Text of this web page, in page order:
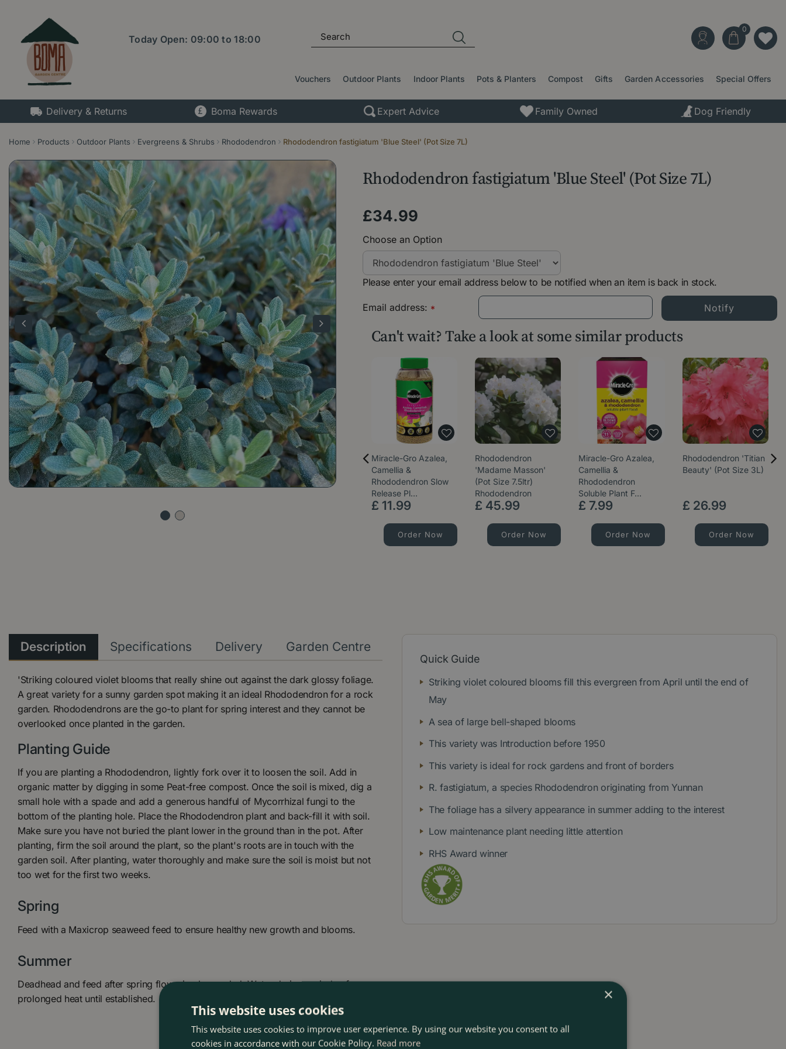
content
Home Products Outdoor Plants Evergreens & Shrubs Rhododendron Rhododendron fastigiatum 'Blue Steel' (Pot Size 7L)
Today Open: 09:00 to18:00
Vouchers Outdoor Plants Indoor Plants Pots & Planters Compost Gifts Garden Accessories Special Offers
Delivery & Returns Boma Rewards Expert Advice Family Owned Dog Friendly
Rhododendron fastigiatum 'Blue Steel' (Pot Size 7L)
£34.99
Choose an Option
Please enter your email address below to be notified when an item is back in stock.
Email address: *
Can't wait? Take a look at some similar products
Miracle-Gro Azalea,
Camellia &
Rhododendron Slow
Release Pl…
£ 11.99
Order Now
Rhododendron
'Madame Masson'
(Pot Size 7.5ltr)
Rhododendron
£ 45.99
Order Now
Miracle-Gro Azalea,
Camellia &
Rhododendron
Soluble Plant F…
£ 7.99
Order Now
Rhododendron 'Titian
Beauty' (Pot Size 3L)
£ 26.99
Order Now
Quick Guide
Striking violet coloured blooms fill this evergreen from April until the end of
May
A sea of large bell-shaped blooms
This variety was Introduction before 1950
This variety is ideal for rock gardens and front of borders
R. fastigiatum, a species Rhododendron originating from Yunnan
The foliage has a silvery appearance in summer adding to the interest
Low maintenance plant needing little attention
RHS Award winner
Description Specifications Delivery Garden Centre
'Striking coloured violet blooms that really shine out against the dark glossy foliage.
A great variety for a sunny garden spot making it an ideal Rhododendron for a rock
garden. Rhododendrons are the go-to plant for spring interest and they cannot be
overlooked once planted in the garden.
Planting Guide
If you are planting a Rhododendron, lightly fork over it to loosen the soil. Add in
organic matter by digging in some Peat-free compost. Once the soil is mixed, dig a
small hole with a spade and add a generous handful of Mycorrhizal fungi to the
bottom of the planting hole. Place the Rhododendron plant and back-fill it with soil.
Make sure you have not buried the plant lower in the ground than in the pot. After
planting, firm the soil around the plant, so the plant's roots are in touch with the
garden soil. After planting, water thoroughly and make sure the soil is moist but not
too wet for the first two weeks.
Spring
Feed with a Maxicrop seaweed feed to ensure healthy new growth and blooms.
Summer
Deadhead and feed after spring flowering has ended. Water during periods of
prolonged heat until established.
×
This website uses cookies
This website uses cookies to improve user experience. By using our website you consent to all
cookies in accordance with our Cookie Policy. Read more